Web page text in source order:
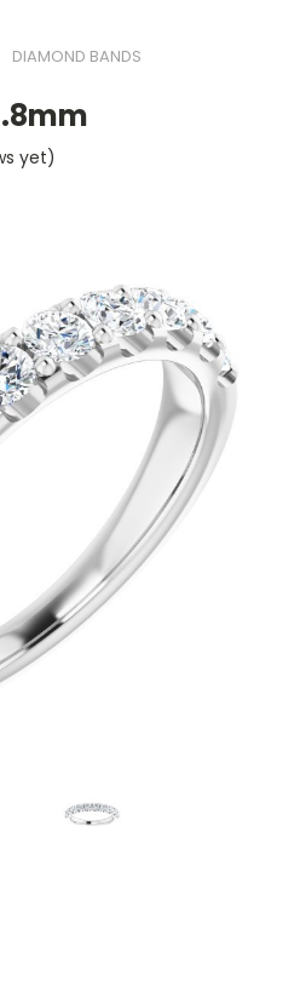
DIAMOND BANDS
yet)